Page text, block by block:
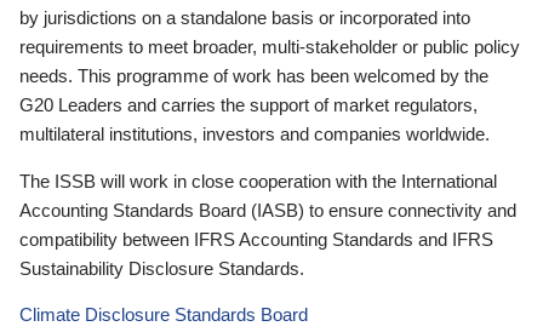
by jurisdictions on a standalone basis or incorporated into
requirements to meet broader, multi-stakeholder or public policy
needs. This programme of work has been welcomed by the
G20 Leaders and carries the support of market regulators,
multilateral institutions, investors and companies worldwide.
The ISSB will work in close cooperation with the International
Accounting Standards Board (IASB) to ensure connectivity and
compatibility between IFRS Accounting Standards and IFRS
Sustainability Disclosure Standards.
Climate Disclosure Standards Board